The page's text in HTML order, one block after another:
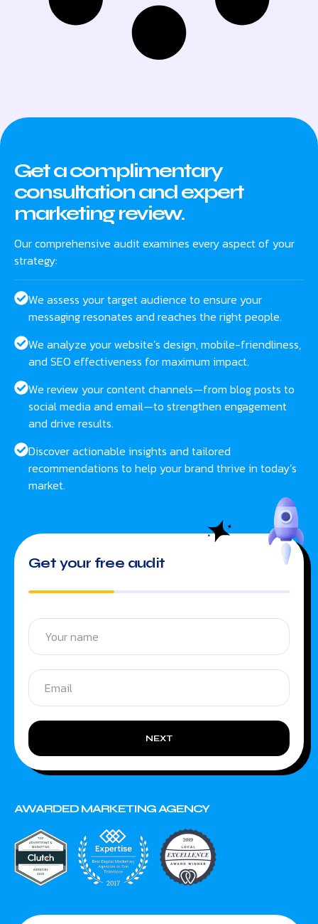
Get a complimentary
consultation and expert
marketing review.
Our comprehensive audit examines every aspect of your
strategy:
We assess your target audience to ensure your
messaging resonates and reaches the right people.
We analyze your website’s design, mobile-friendliness,
and SEO effectiveness for maximum impact.
We review your content channels—from blog posts to
social media and email—to strengthen engagement
and drive results.
Discover actionable insights and tailored
recommendations to help your brand thrive in today’s
market.
Get your free audit
NEXT
AWARDED MARKETING AGENCY